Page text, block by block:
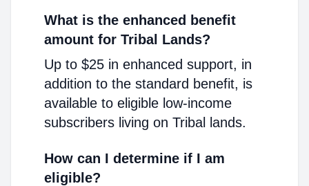
What is the enhanced benefit
amount for Tribal Lands?
Up to $25 in enhanced support, in
addition to the standard benefit, is
available to eligible low-income
subscribers living on Tribal lands.
How can I determine if I am
eligible?